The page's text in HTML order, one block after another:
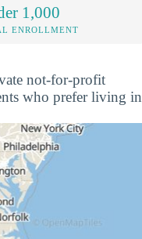
1,000
ENROLLMENT
not-for-profit
who prefer living in